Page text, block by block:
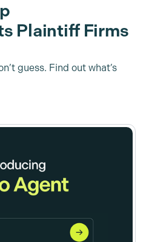
Plaintiff Firms
guess. Find out what’s